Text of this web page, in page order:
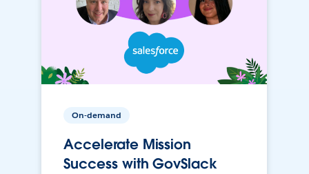
On-demand
Accelerate Mission
Success with GovSlack